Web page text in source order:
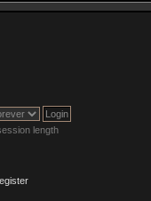
length